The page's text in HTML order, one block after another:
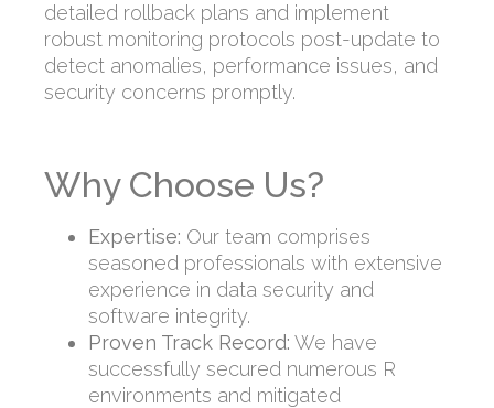
detailed rollback plans and implement
robust monitoring protocols post-update to
detect anomalies, performance issues, and
security concerns promptly.
Why Choose Us?
Expertise: Our team comprises
seasoned professionals with extensive
experience in data security and
software integrity.
Proven Track Record: We have
successfully secured numerous R
environments and mitigated